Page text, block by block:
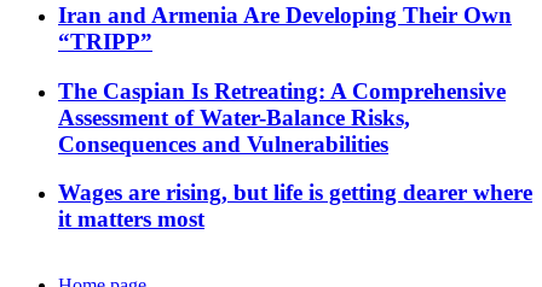
Iran and Armenia Are Developing Their Own
“TRIPP”
The Caspian Is Retreating: A Comprehensive
Assessment of Water-Balance Risks,
Consequences and Vulnerabilities
Wages are rising, but life is getting dearer where
it matters most